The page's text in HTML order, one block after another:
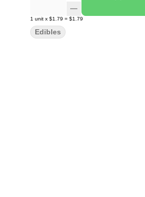
1 unit x $1.79 = $1.79
Edibles